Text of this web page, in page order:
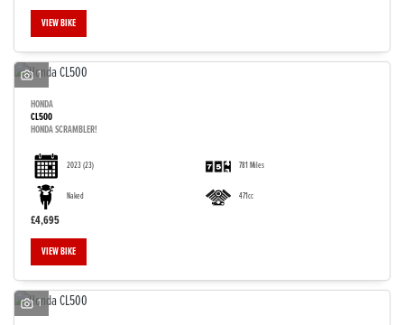
VIEW BIKE
1
HONDA
CL500
HONDA SCRAMBLER!
2023(23) 781 Miles
Naked 471cc
£4,695
VIEW BIKE
1